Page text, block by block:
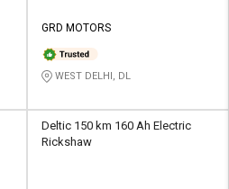
GRD MOTORS
WEST DELHI, DL
Deltic 150 km 160 Ah Electric
Rickshaw